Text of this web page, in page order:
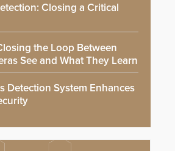
Closing a Critical
the Loop Between
See and What They Learn
Detection System Enhances